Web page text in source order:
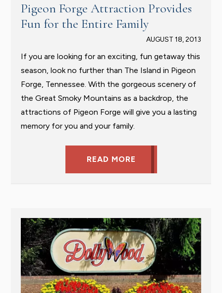
Pigeon Forge Attraction Provides
Fun for the Entire Family
AUGUST 18, 2013
If you are looking for an exciting, fun getaway this
season, look no further than The Island in Pigeon
Forge, Tennessee. With the gorgeous scenery of
the Great Smoky Mountains as a backdrop, the
attractions of Pigeon Forge will give you a lasting
memory for you and your family.
READ MORE